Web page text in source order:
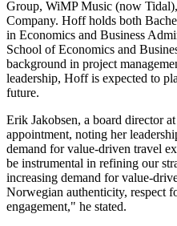
Group, WiMP Music (now
Company. Hoff holds both
in Economics and Business
School of Economics and
background in project
leadership, Hoff is expected to
future.
Erik Jakobsen, a board director
appointment, noting her
demand for value-driven travel
be instrumental in refining our
increasing demand for value-
Norwegian authenticity, respect
engagement," he stated.